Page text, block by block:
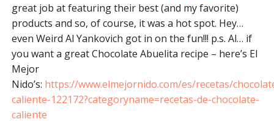
great job at featuring their best (and my favorite)
products and so, of course, it was a hot spot. Hey…
even Weird Al Yankovich got in on the fun!!! p.s. Al… if
you want a great Chocolate Abuelita recipe – here’s El
Mejor
Nido’s: https://www.elmejornido.com/es/recetas/
caliente-122172?categoryname=recetas-de-chocolate-
caliente